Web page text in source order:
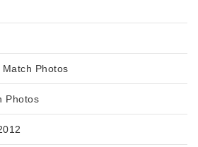
Photos
Photos